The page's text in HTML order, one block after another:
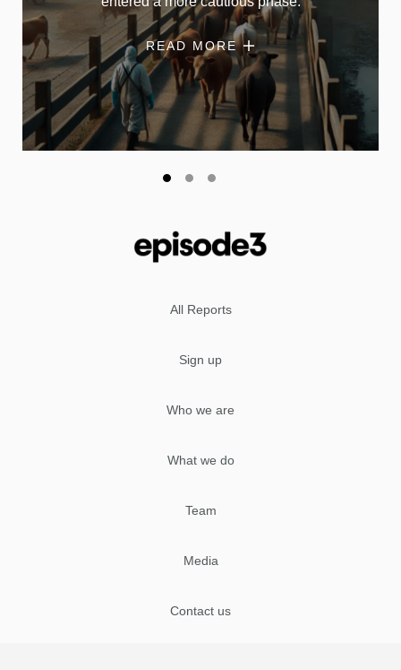
READ MORE
All Reports
Sign up
Who we are
What we do
Team
Media
Contact us